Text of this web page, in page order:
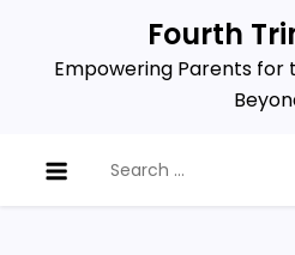
content
Fourth
Empowering Parents for
for: